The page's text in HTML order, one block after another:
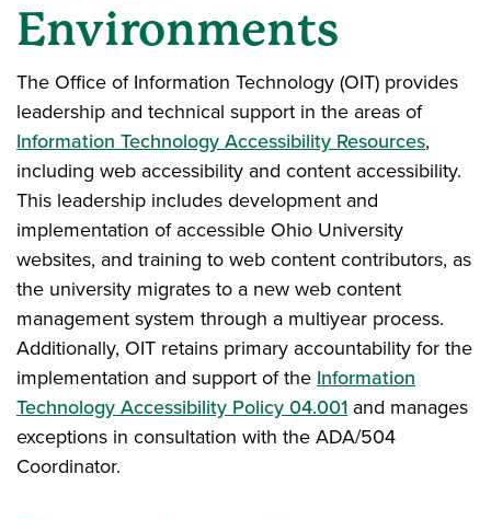
Environments
The Office of Information Technology (OIT) provides
leadership and technical support in the areas of
Information Technology Accessibility Resources,
including web accessibility and content accessibility.
This leadership includes development and
implementation of accessible Ohio University
websites, and training to web content contributors, as
the university migrates to a new web content
management system through a multiyear process.
Additionally, OIT retains primary accountability for the
implementation and support of the Information
Technology Accessibility Policy 04.001 and manages
exceptions in consultation with the ADA/504
Coordinator.